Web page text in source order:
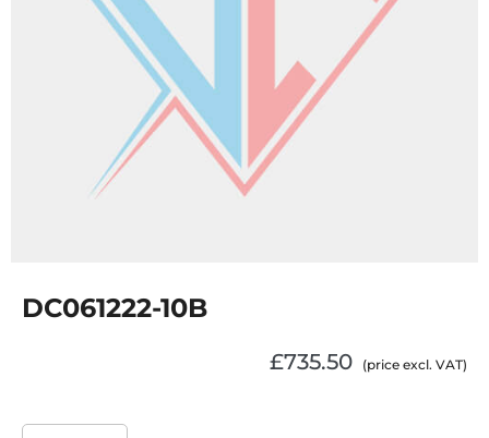
DC061222-10B
£735.50 (price excl. VAT)